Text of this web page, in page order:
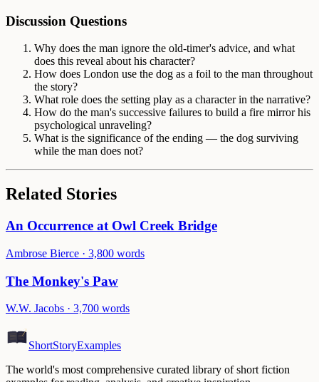
Discussion Questions
Why does the man ignore the old-timer's advice, and what
does this reveal about his character?
How does London use the dog as a foil to the man throughout
the story?
What role does the setting play as a character in the narrative?
How do the man's successive failures to build a fire mirror his
psychological unraveling?
What is the significance of the ending — the dog surviving
while the man does not?
Related Stories
An Occurrence at Owl Creek Bridge
Ambrose Bierce · 3,800 words
The Monkey's Paw
W.W. Jacobs · 3,700 words
ShortStoryExamples
The world's most comprehensive curated library of short fiction